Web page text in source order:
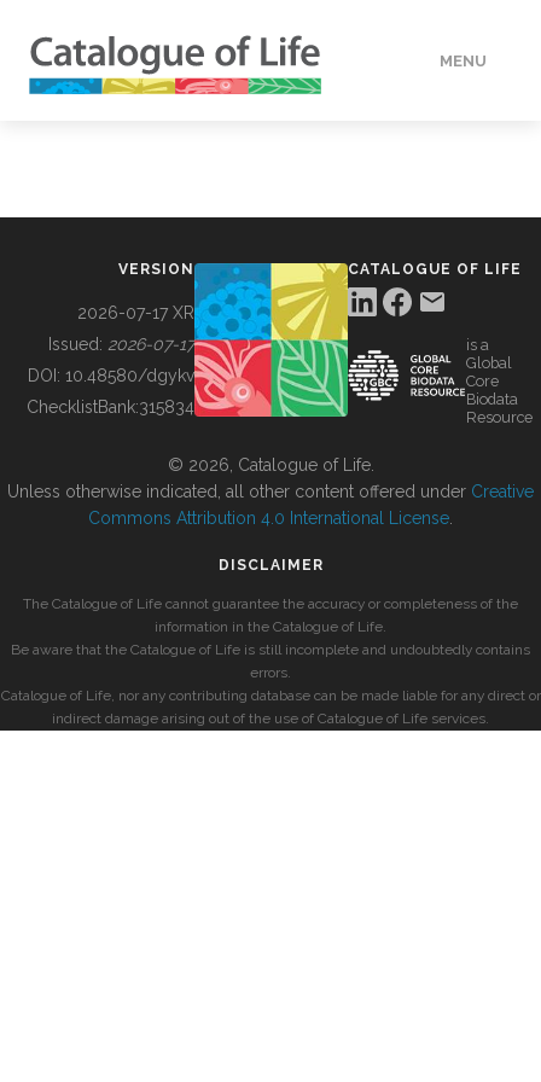
MENU
BUILDING COL
VERSION
2026-07-17 XR
Issued: 2026-07-17
DOI: 10.48580/dgykv
ChecklistBank:315834
CATALOGUE OF LIFE
is a
Global
Core
Biodata
Resource
© 2026, Catalogue of Life.
Unless otherwise indicated, all other content offered under Creative
Commons Attribution 4.0 International License
DISCLAIMER
The Catalogue of Life cannot guarantee the accuracy or completeness of the
information in the Catalogue of Life.
Be aware that the Catalogue of Life is still incomplete and undoubtedly contains
errors.
Catalogue of Life, nor any contributing database can be made liable for any direct or
indirect damage arising out of the use of Catalogue of Life services.